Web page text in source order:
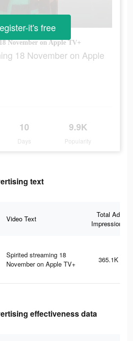
November on Apple TV+
18 November on Apple
10
Days
9.9K
Popularity
it's free
text
Video Text
Total Ad
Impressions
Spirited streaming 18
November on Apple TV+
365.1K
effectiveness data